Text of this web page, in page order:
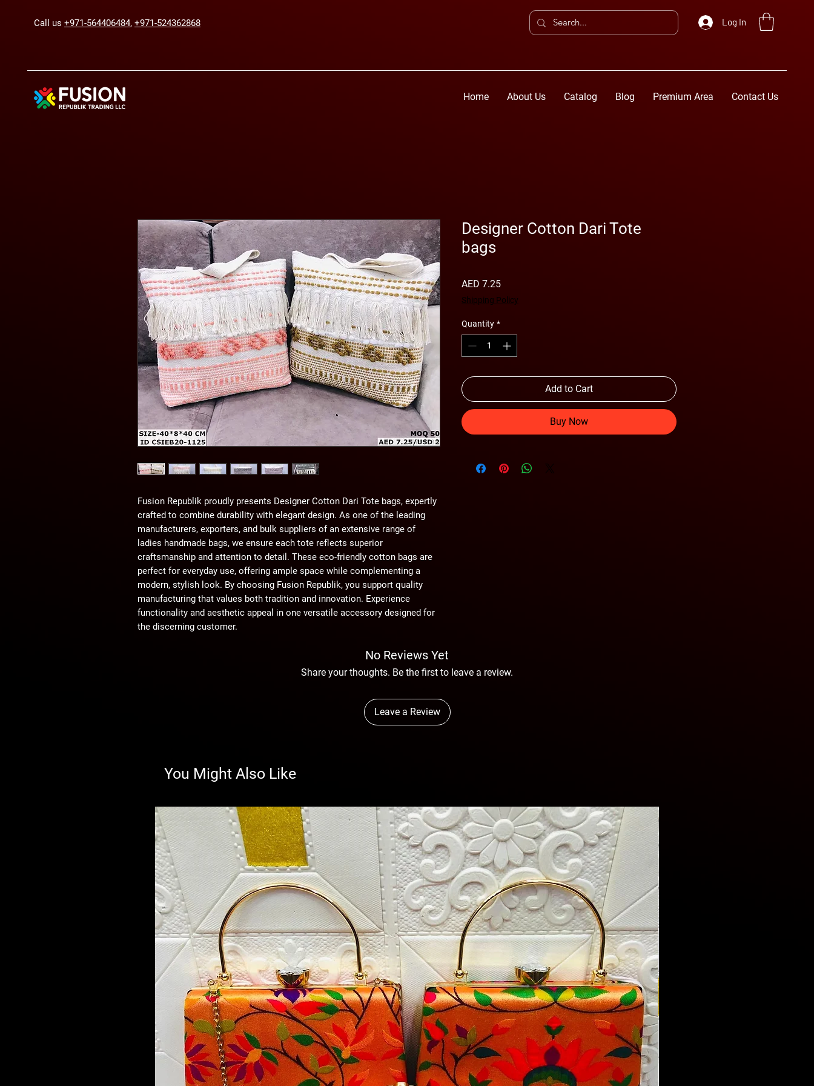
Call us +971-564406484, +971-524362868 Log In
Home About Us Catalog Blog Premium Area Contact Us
Fusion Republik proudly presents Designer Cotton Dari Tote bags, expertly
crafted to combine durability with elegant design. As one of the leading
manufacturers, exporters, and bulk suppliers of an extensive range of
ladies handmade bags, we ensure each tote reflects superior
craftsmanship and attention to detail. These eco-friendly cotton bags are
perfect for everyday use, offering ample space while complementing a
modern, stylish look. By choosing Fusion Republik, you support quality
manufacturing that values both tradition and innovation. Experience
functionality and aesthetic appeal in one versatile accessory designed for
the discerning customer.
Designer Cotton Dari Tote
bags
AED 7.25Price
Shipping Policy
Quantity *
Add to Cart
Buy Now
No Reviews Yet
Share your thoughts. Be the first to leave a review.
Leave a Review
You Might Also Like